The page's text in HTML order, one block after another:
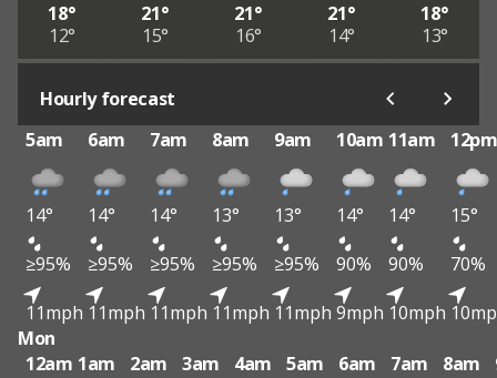
18°
12°
21°
15°
21°
16°
21°
14°
18°
13°
Hourly forecast
5am
6am 7am 8am 9am 10am 11am 12pm
14° 14° 14° 13° 13° 14° 14°
15°
≥95%
≥95% ≥95% ≥95% ≥95% 90% 90%
70%
11mph 11mph 11mph 11mph 11mph 9mph 10mph
Mon
12am 1am 2am 3am 4am 5am 6am 7am 8am